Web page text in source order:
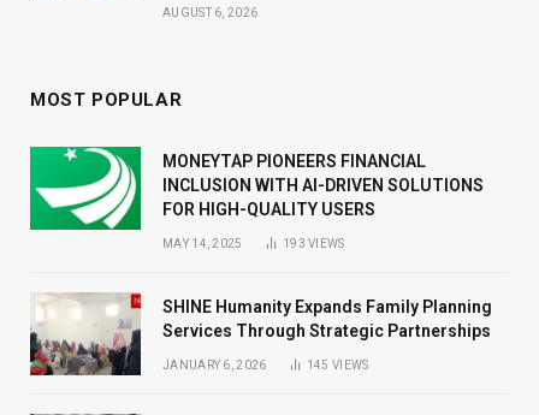
AUGUST 6, 2026
MOST POPULAR
MONEYTAP PIONEERS FINANCIAL
INCLUSION WITH AI-DRIVEN SOLUTIONS
FOR HIGH-QUALITY USERS
MAY 14, 2025 193VIEWS
SHINE Humanity Expands Family Planning
Services Through Strategic Partnerships
JANUARY 6, 2026 145VIEWS